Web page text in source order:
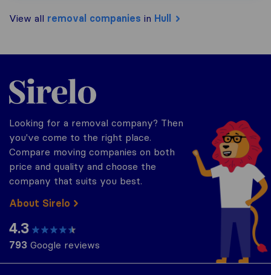
View all removal companies in Hull
Sirelo.co.uk
Looking for a removal company? Then
you've come to the right place.
Compare moving companies on both
price and quality and choose the
company that suits you best.
About Sirelo
4.3
793 Google reviews